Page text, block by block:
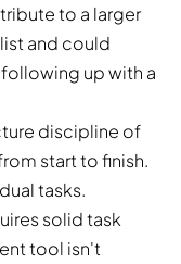
to a larger
and could
up with a
discipline of
start to finish.
tasks.
solid task
tool isn't